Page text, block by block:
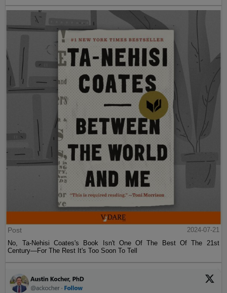
Post
2024-07-21
No, Ta-Nehisi Coates's Book Isn't One Of The Best Of The 21st
Century—For The Rest It's Too Soon To Tell